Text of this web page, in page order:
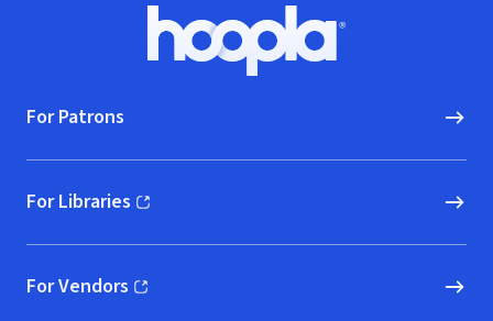
Hoopla logo, Go to homepage
For Patrons
For Libraries
(opens in new window)
For Vendors
(opens in new window)